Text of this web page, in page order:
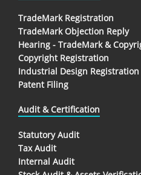
TradeMark Registration
TradeMark Objection Reply
Hearing - TradeMark &
Copyright Registration
Industrial Design Registration
Patent Filing
Audit & Certification
Statutory Audit
Tax Audit
Internal Audit